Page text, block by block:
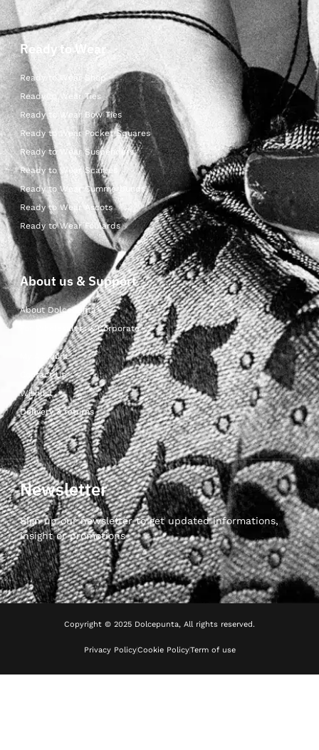
Ready to Wear
Ready to Wear Shop
Ready to Wear Ties
Ready to Wear Bow Ties
Ready to Wear Pocket Squares
Ready to Wear Suspenders
Ready to Wear Scarves
Ready to Wear Cummerbunds
Ready to Wear Ascots
Ready to Wear Foulards
About us & Support
About Dolcepunta
For Wholesalers & Corporate
My Account
Contact Us
Wishlist
Delivery & returns
Newsletter
Sign up our newsletter to get updated informations,
insight or promotions
Copyright © 2025 Dolcepunta, All rights reserved.
Privacy PolicyCookie PolicyTerm of use